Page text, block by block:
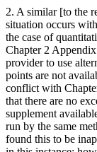
2. A similar [to the
situation occurs
the case of
Chapter 2
provider to use
points are not
conflict with
that there are no
supplement
run by the same
found this to be